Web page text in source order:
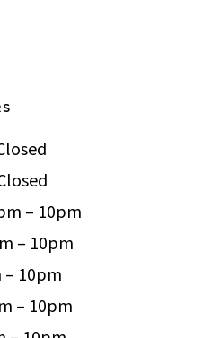
– 10pm
– 10pm
– 10pm
– 10pm